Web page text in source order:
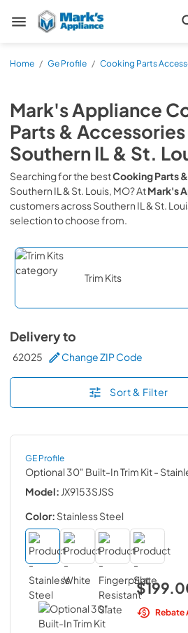
Mark's Appliance
Home / Ge Profile / Cooking Parts
Mark's Appliance
Parts & Accessories
Southern IL & St.
Searching for the bestCooking Parts
Southern IL & St. Louis, MO? AtMark's
customers acrossSouthern IL & St.
selection to choose from.
Trim Kits
Delivery to
62025 Change ZIP Code
Sort & Filter
GE Profile
Optional 30" Built-In Trim Kit-
Model: JX9153SJSS
Color: Stainless Steel
Rebate